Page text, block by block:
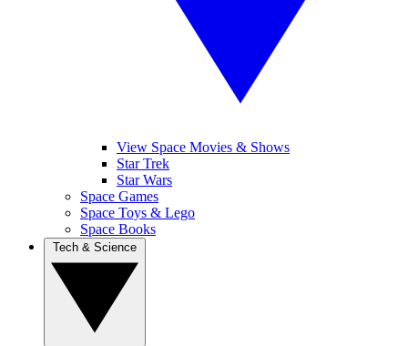
View Space Movies & Shows
Star Trek
Star Wars
Space Games
Space Toys & Lego
Space Books